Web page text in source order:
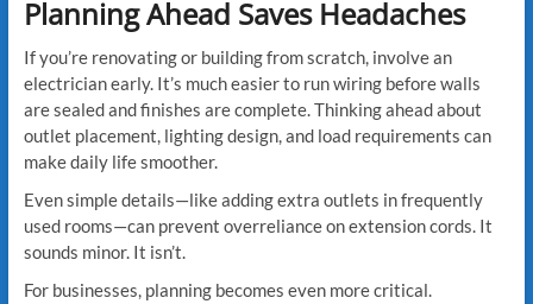
Planning Ahead Saves Headaches
If you’re renovating or building from scratch, involve an
electrician early. It’s much easier to run wiring before walls
are sealed and finishes are complete. Thinking ahead about
outlet placement, lighting design, and load requirements can
make daily life smoother.
Even simple details—like adding extra outlets in frequently
used rooms—can prevent overreliance on extension cords. It
sounds minor. It isn’t.
For businesses, planning becomes even more critical.